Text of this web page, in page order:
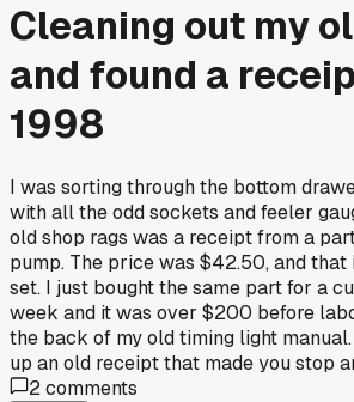
Cleaning out my
and found a
1998
I was sorting through the bottom
with all the odd sockets and feeler
old shop rags was a receipt from a
pump. The price was $42.50, and
set. I just bought the same part for a
week and it was over $200 before
the back of my old timing light
up an old receipt that made you stop
2comments